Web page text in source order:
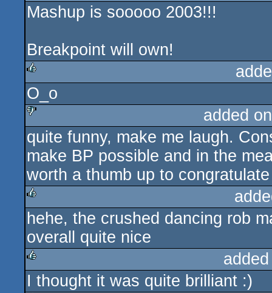
rulez
Mashup is sooooo 2003!!!
Breakpoint will own!
rulez
O_o
sucks
added
quite funny, make me laugh.
make BP possible and in the
worth a thumb up to
rulez
hehe, the crushed dancing rob
overall quite nice
rulez
I thought it was quite brilliant :)